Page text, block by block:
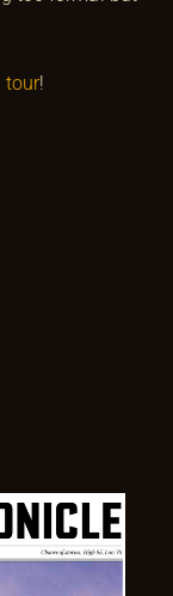
tour!